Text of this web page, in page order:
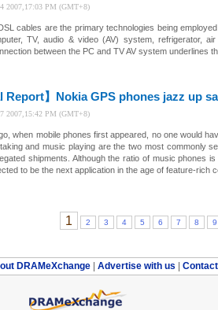
2007,17:03 PM (GMT+8)
cables are the primary technologies being
TV, audio & video (AV) system, refrigerator,
between the PC and TV AV system underlines
Report】 Nokia GPS phones jazz up
2007,15:42 PM (GMT+8)
when mobile phones first appeared, no one would
and music playing are the two most commonly
shipments. Although the ratio of music phones
to be the next application in the age of feature-rich
1 2 3 4 5 6 7 8 9
DRAMeXchange | Advertise with us |